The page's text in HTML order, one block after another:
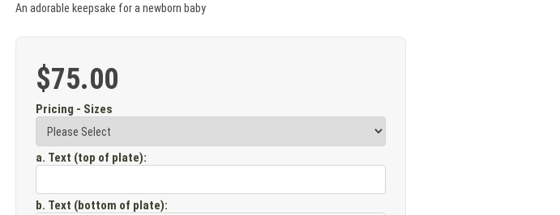
An adorable keepsake for a newborn baby
$75.00
Pricing - Sizes
a. Text (top of plate):
b. Text (bottom of plate):